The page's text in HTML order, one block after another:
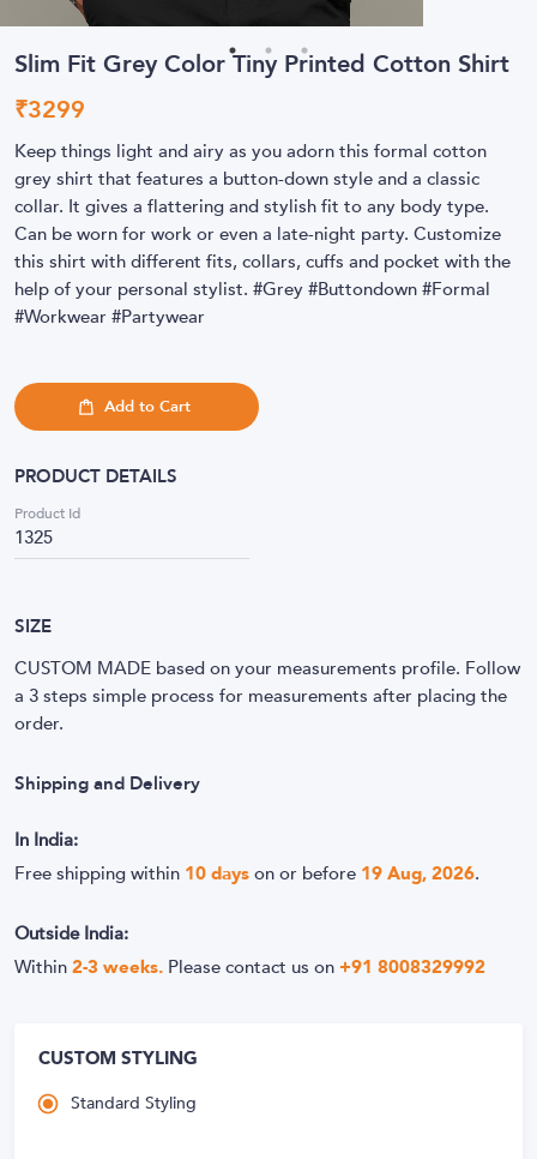
Slim Fit Grey Color Tiny Printed Cotton Shirt
₹3299
Keep things light and airy as you adorn this formal cotton
grey shirt that features a button-down style and a classic
collar. It gives a flattering and stylish fit to any body type.
Can be worn for work or even a late-night party. Customize
this shirt with different fits, collars, cuffs and pocket with the
help of your personal stylist. #Grey #Buttondown #Formal
#Workwear #Partywear
Add to Cart
PRODUCT DETAILS
Product Id
1325
SIZE
CUSTOM MADE based on your measurements profile. Follow
a 3 steps simple process for measurements after placing the
order.
Shipping and Delivery
In India:
Free shipping within 10 days on or before 19 Aug, 2026.
Outside India:
Within 2-3 weeks. Please contact us on +91 8008329992
CUSTOM STYLING
Standard Styling